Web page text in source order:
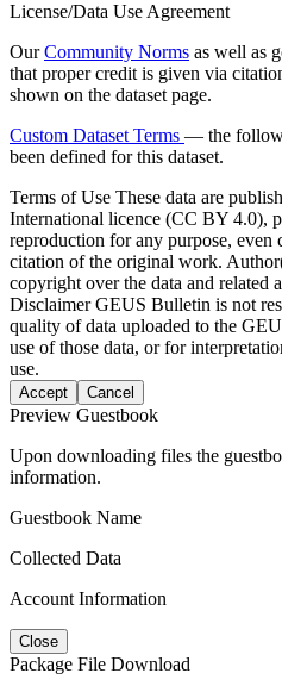
License/Data Use Agreement
OurCommunity Norms as well as
that proper credit is given via
shown on the dataset page.
Custom Dataset Terms — the
been defined for this dataset.
Terms of Use These data are
International licence (CC BY 4.0),
reproduction for any purpose, even
citation of the original work.
copyright over the data and related
DisclaimerGEUS Bulletin is not
quality of data uploaded to the
use of those data, or for
use.
Accept Cancel
Preview Guestbook
Upon downloading files the
information.
Guestbook Name
Collected Data
Account Information
Close
Package File Download